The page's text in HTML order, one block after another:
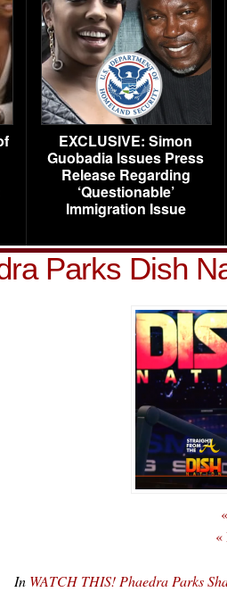
EXCLUSIVE: Simon
Guobadia Issues Press
Release Regarding
‘Questionable’
Immigration Issue
Parks Dish
«
In WATCH THIS! Phaedra Parks